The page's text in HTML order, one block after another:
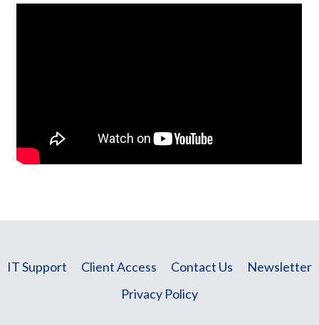
IT Support Client Access Contact Us
Newsletter
Privacy Policy